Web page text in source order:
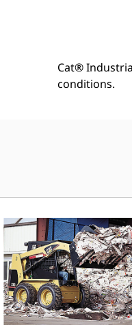
Cat®
conditions.